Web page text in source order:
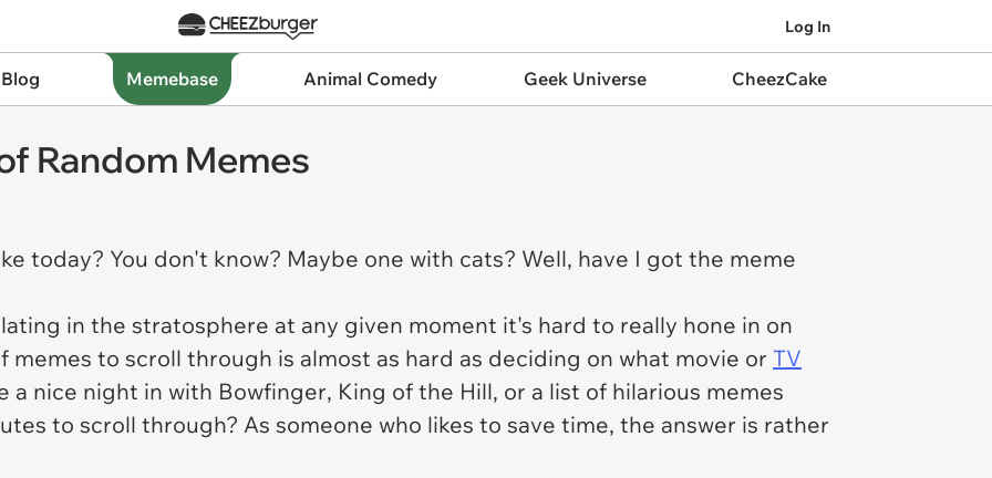
Log In
Memebase Animal Comedy Geek Universe CheezCake
Random Memes
today? You don't know? Maybe one with cats? Well, have I got the meme
in the stratosphere at any given moment it's hard to really hone in on
memes to scroll through is almost as hard as deciding on what movie or TV
a nice night in with Bowfinger, King of the Hill, or a list of hilarious memes
to scroll through? As someone who likes to save time, the answer is rather